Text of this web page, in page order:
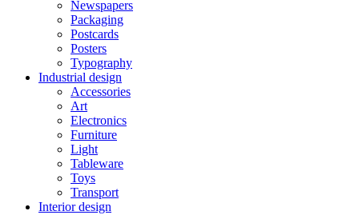
Newspapers
Packaging
Postcards
Posters
Typography
Industrial design
Accessories
Art
Electronics
Furniture
Light
Tableware
Toys
Transport
Interior design